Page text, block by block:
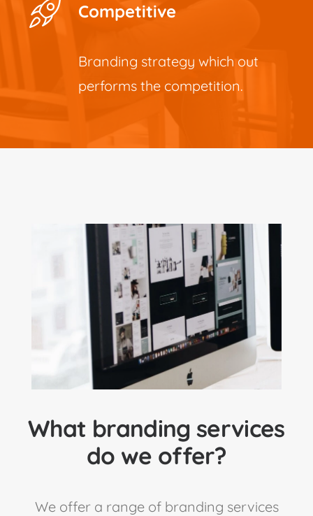
Competitive
Branding strategy which out
performs the competition.
What branding services
do we offer?
We offer a range of branding services